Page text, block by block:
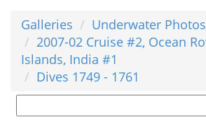
Galleries Underwater Photos
2007-02 Cruise #2, Ocean
Islands, India #1
Dives 1749 - 1761